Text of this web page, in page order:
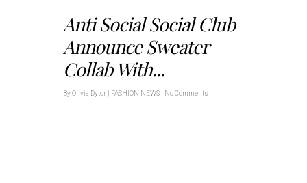
Anti Social Social Club
Announce Sweater
Collab With...
ByOlivia Dytor FASHION NEWS No Comments